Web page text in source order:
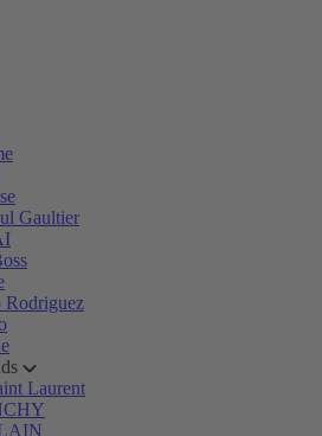
Gaultier
Rodriguez
Laurent